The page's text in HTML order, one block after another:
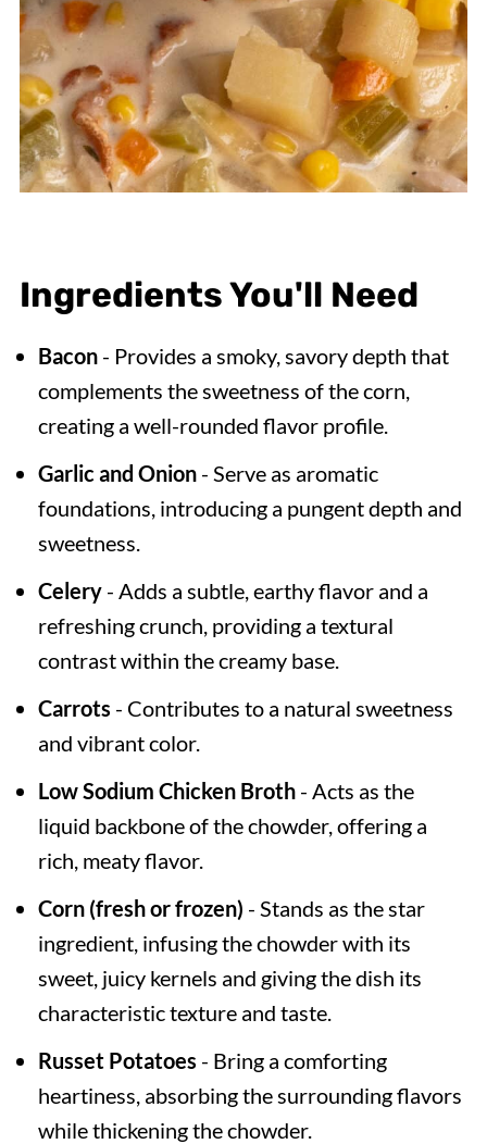
Ingredients You'll Need
Bacon- Provides a smoky, savory depth that
complements the sweetness of the corn,
creating a well-rounded flavor profile.
Garlic and Onion- Serve as aromatic
foundations, introducing a pungent depth and
sweetness.
Celery- Adds a subtle, earthy flavor and a
refreshing crunch, providing a textural
contrast within the creamy base.
Carrots - Contributes to a natural sweetness
and vibrant color.
Low Sodium Chicken Broth- Acts as the
liquid backbone of the chowder, offering a
rich, meaty flavor.
Corn (fresh or frozen) - Stands as the star
ingredient, infusing the chowder with its
sweet, juicy kernels and giving the dish its
characteristic texture and taste.
Russet Potatoes - Bring a comforting
heartiness, absorbing the surrounding flavors
while thickening the chowder.